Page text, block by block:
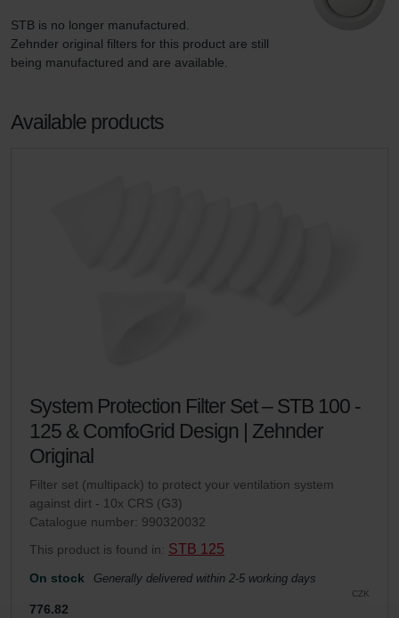
STB is no longer manufactured.
Zehnder original filters for this product are still
being manufactured and are available.
Available products
System Protection Filter Set – STB 100 -
125 & ComfoGrid Design | Zehnder
Original
Filter set (multipack) to protect your ventilation system
against dirt - 10x CRS (G3)
Catalogue number: 990320032
This product is found in: STB 125
On stock Generally delivered within 2-5 working days
CZK
776.82